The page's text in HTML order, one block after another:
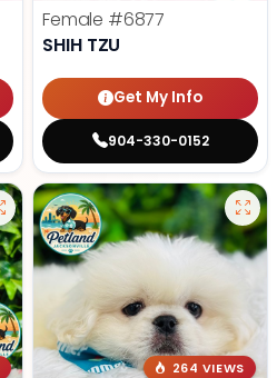
Female #6877
SHIH TZU
Get My Info
904-330-0152
264 VIEWS